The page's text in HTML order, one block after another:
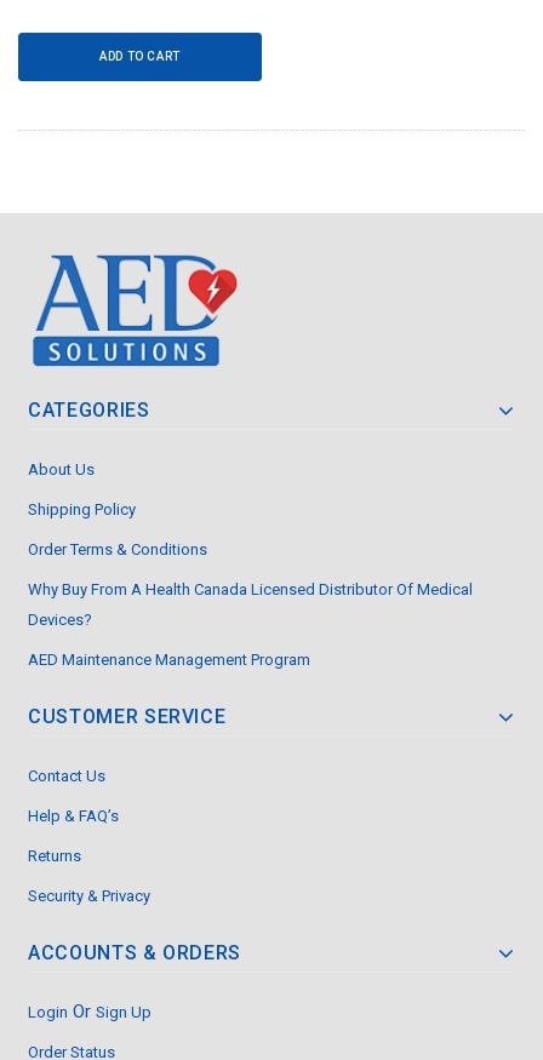
ADD TO CART
CATEGORIES
About Us
Shipping Policy
Order Terms & Conditions
Why Buy From A Health Canada Licensed Distributor Of Medical
Devices?
AED Maintenance Management Program
CUSTOMER SERVICE
Contact Us
Help & FAQ’s
Returns
Security & Privacy
ACCOUNTS & ORDERS
Login Or Sign Up
Order Status